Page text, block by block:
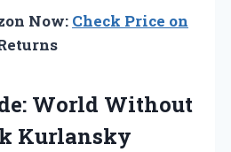
Now: Check Price on
World Without
Kurlansky